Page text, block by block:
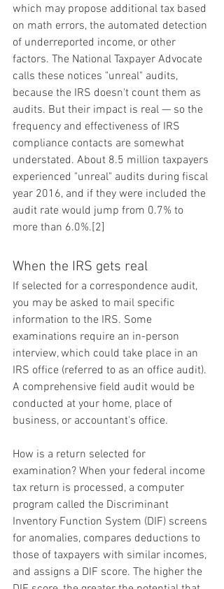
which may propose additional tax based
on math errors, the automated detection
of underreported income, or other
factors. The National Taxpayer Advocate
calls these notices "unreal" audits,
because the IRS doesn't count them as
audits. But their impact is real — so the
frequency and effectiveness of IRS
compliance contacts are somewhat
understated. About 8.5 million taxpayers
experienced "unreal" audits during fiscal
year 2016, and if they were included the
audit rate would jump from 0.7% to
more than 6.0%.[2]
When the IRS gets real
If selected for a correspondence audit,
you may be asked to mail specific
information to the IRS. Some
examinations require an in-person
interview, which could take place in an
IRS office (referred to as an office audit).
A comprehensive field audit would be
conducted at your home, place of
business, or accountant's office.
How is a return selected for
examination? When your federal income
tax return is processed, a computer
program called the Discriminant
Inventory Function System (DIF) screens
for anomalies, compares deductions to
those of taxpayers with similar incomes,
and assigns a DIF score. The higher the